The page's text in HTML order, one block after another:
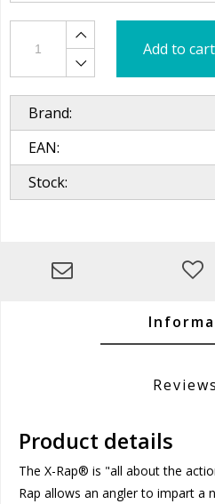
Add to cart
Brand:
EAN:
Stock:
Reviews
Product details
The X-Rap® is "all about the
Rap allows an angler to impart a